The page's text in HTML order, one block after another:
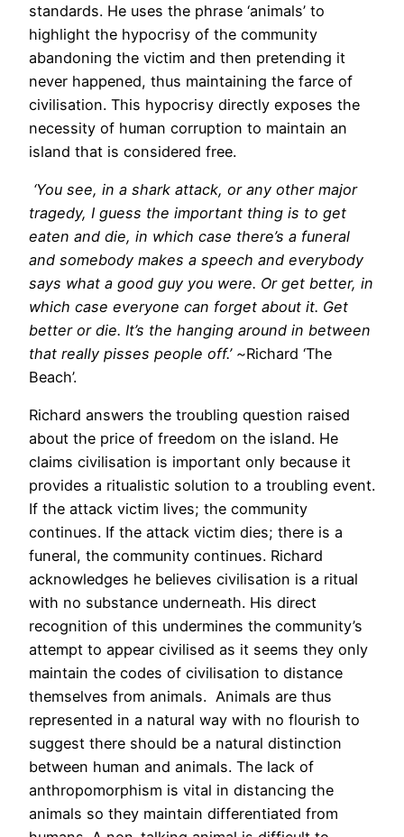
standards. He uses the phrase ‘animals’ to
highlight the hypocrisy of the community
abandoning the victim and then pretending it
never happened, thus maintaining the farce of
civilisation. This hypocrisy directly exposes the
necessity of human corruption to maintain an
island that is considered free.
‘You see, in a shark attack, or any other major
tragedy, I guess the important thing is to get
eaten and die, in which case there’s a funeral
and somebody makes a speech and everybody
says what a good guy you were. Or get better, in
which case everyone can forget about it. Get
better or die. It’s the hanging around in between
that really pisses people off.’ ~Richard ‘The
Beach’.
Richard answers the troubling question raised
about the price of freedom on the island. He
claims civilisation is important only because it
provides a ritualistic solution to a troubling event.
If the attack victim lives; the community
continues. If the attack victim dies; there is a
funeral, the community continues. Richard
acknowledges he believes civilisation is a ritual
with no substance underneath. His direct
recognition of this undermines the community’s
attempt to appear civilised as it seems they only
maintain the codes of civilisation to distance
themselves from animals. Animals are thus
represented in a natural way with no flourish to
suggest there should be a natural distinction
between human and animals. The lack of
anthropomorphism is vital in distancing the
animals so they maintain differentiated from